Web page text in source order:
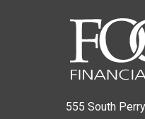
555 South